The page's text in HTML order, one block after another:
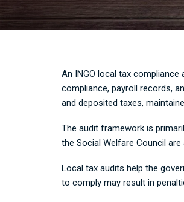
An INGO local tax
compliance, payroll records,
and deposited taxes,
The audit framework is
the Social Welfare Council
Local tax audits help the
to comply may result in